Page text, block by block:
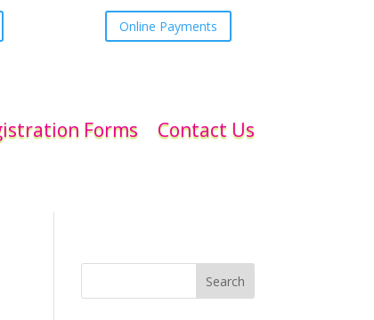
Online Payments
Forms Contact Us
Search